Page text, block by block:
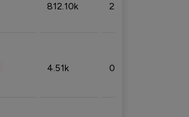
812.10k 2.32%
4.51k 0.09%